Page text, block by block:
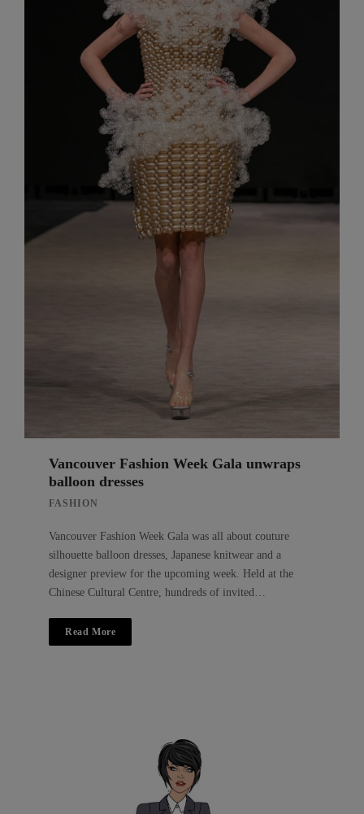
Vancouver Fashion Week Gala unwraps
balloon dresses
FASHION
Vancouver Fashion Week Gala was all about couture
silhouette balloon dresses, Japanese knitwear and a
designer preview for the upcoming week. Held at the
Chinese Cultural Centre, hundreds of invited…
Read More